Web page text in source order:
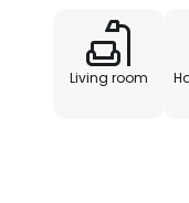
Living room